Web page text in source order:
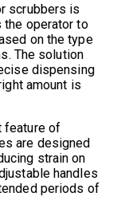
scrubbers is
the operator to
on the type
The solution
dispensing
amount is
feature of
are designed
strain on
handles
periods of